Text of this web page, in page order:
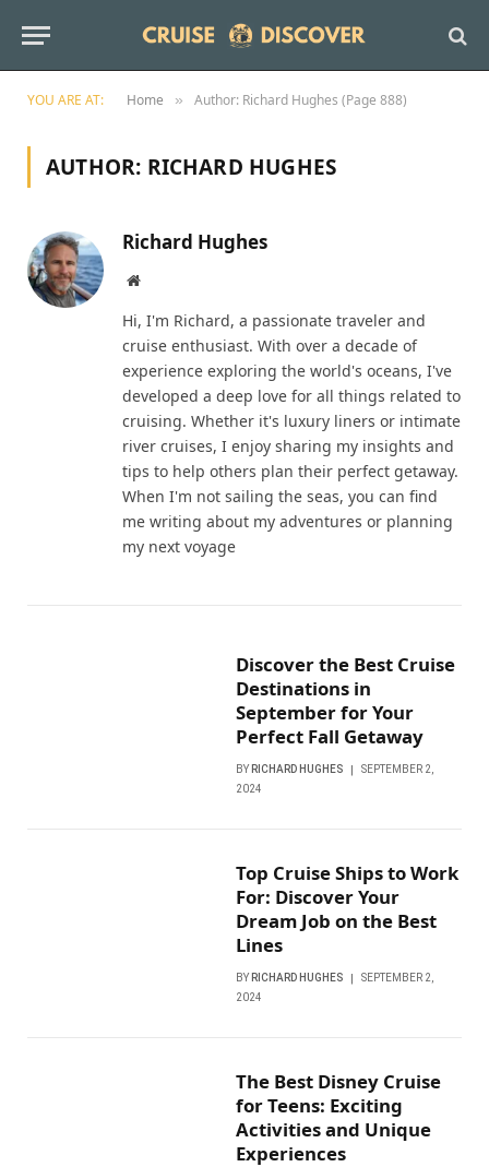
YOU ARE AT: Home » Author: Richard Hughes (Page 888)
AUTHOR: RICHARD HUGHES
Richard Hughes
Website
Hi, I'm Richard, a passionate traveler and
cruise enthusiast. With over a decade of
experience exploring the world's oceans, I've
developed a deep love for all things related to
cruising. Whether it's luxury liners or intimate
river cruises, I enjoy sharing my insights and
tips to help others plan their perfect getaway.
When I'm not sailing the seas, you can find
me writing about my adventures or planning
my next voyage
Discover the Best Cruise
Destinations in
September for Your
Perfect Fall Getaway
BY RICHARD HUGHES
SEPTEMBER 2,
2024
Top Cruise Ships to Work
For: Discover Your
Dream Job on the Best
Lines
BY RICHARD HUGHES
SEPTEMBER 2,
2024
The Best Disney Cruise
for Teens: Exciting
Activities and Unique
Experiences